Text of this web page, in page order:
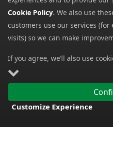
Result Performance
Ripstop Soft Shell Work
Jacket R124
from
4.49
Cookie Policy. We also use
customers use our services
visits) so we can make
If you agree, we’ll also use
shopping experience as
includes using first- and third-
access standard device
identifier. Third parties use
Customize Experience